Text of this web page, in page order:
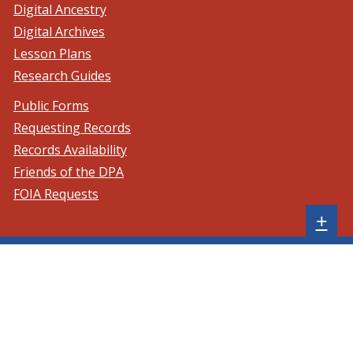
Digital Ancestry
Digital Archives
Lesson Plans
Research Guides
Public Forms
Requesting Records
Records Availability
Friends of the DPA
FOIA Requests
+